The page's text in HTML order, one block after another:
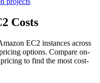
Costs
EC2 instances across
options. Compare on-
to find the most cost-